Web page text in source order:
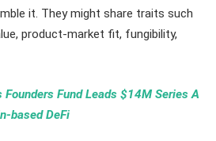
it. They might share traits such
product-market fit, fungibility,
Founders Fund Leads $14M Series A
based DeFi